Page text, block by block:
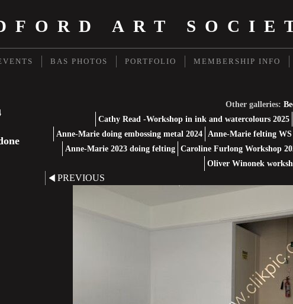
ART
BAS PHOTOS PORTFOLIO MEMBERSHIP INFO
Other galleries:
Cathy Read -Workshop in ink and watercolours 2025
Anne-Marie doing embossing metal 2024
Anne-Marie felting WS
Anne-Marie 2023 doing felting Caroline Furlong Workshop
Oliver Winonek
PREVIOUS